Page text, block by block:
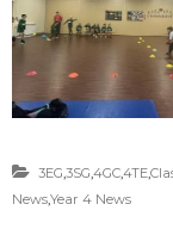
3EG,3SG,4GC,4TE,
News,Year 4 News